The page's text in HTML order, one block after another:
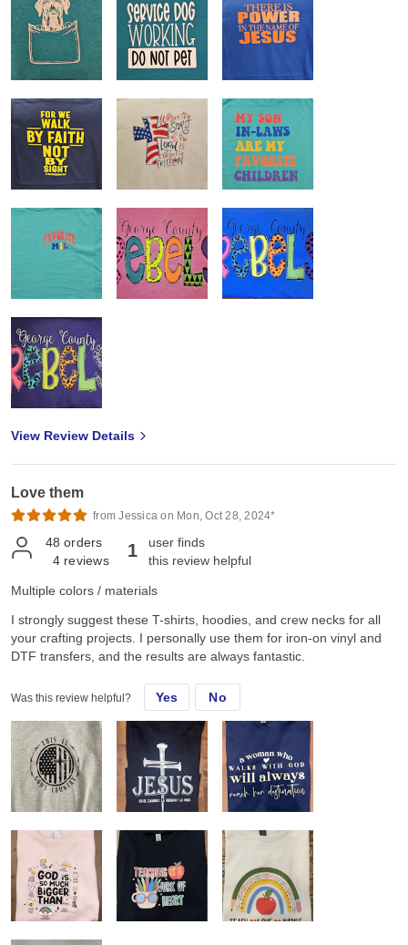
View Review Details
Love them
from Jessica on Mon, Oct 28, 2024*
48 orders
4 reviews 1
user finds
this review helpful
Multiple colors / materials
I strongly suggest these T-shirts, hoodies, and crew necks for all
your crafting projects. I personally use them for iron-on vinyl and
DTF transfers, and the results are always fantastic.
Was this review helpful? Yes No